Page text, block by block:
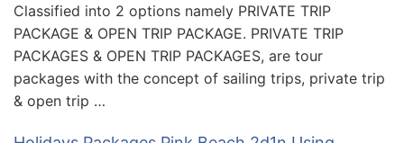
Classified into 2 options namely PRIVATE TRIP
PACKAGE & OPEN TRIP PACKAGE. PRIVATE TRIP
PACKAGES & OPEN TRIP PACKAGES, are tour
packages with the concept of sailing trips, private trip
& open trip …